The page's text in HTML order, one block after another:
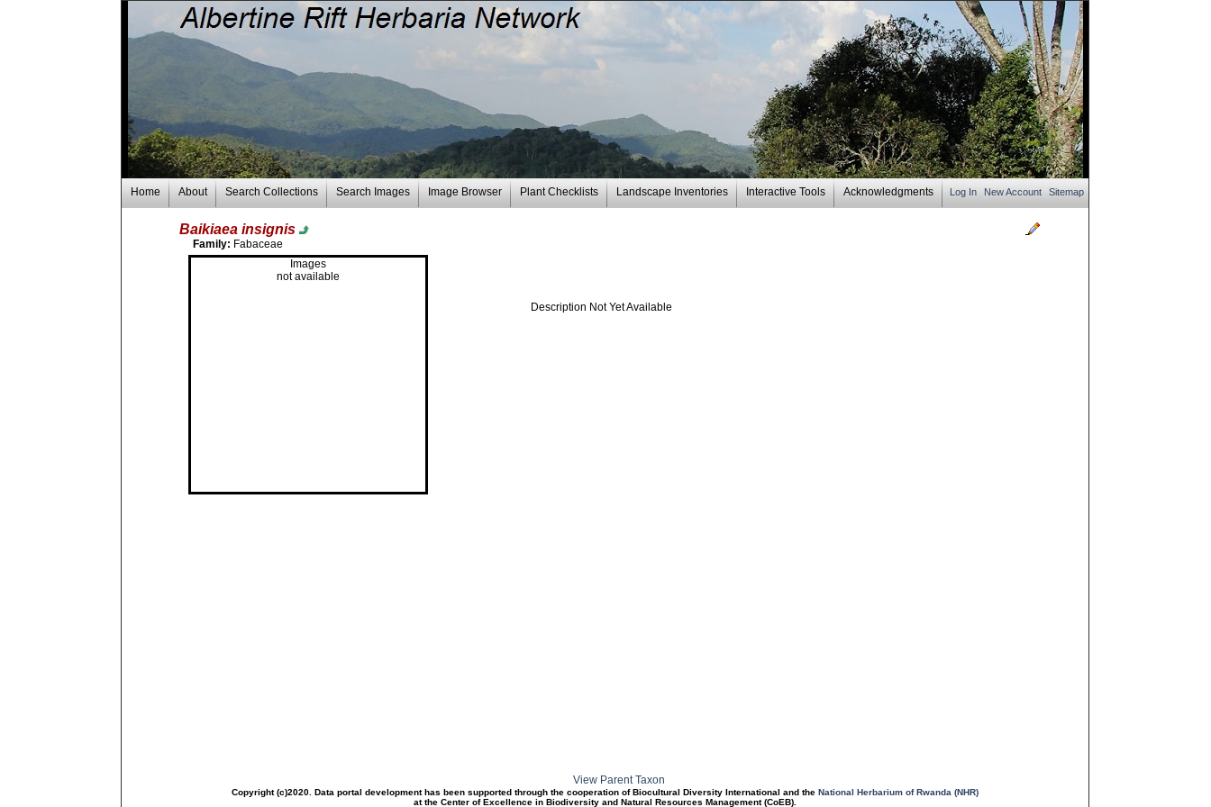
Log In New Account Sitemap
Home About Search Collections Search Images Image Browser Plant Checklists Landscape Inventories Interactive Tools Acknowledgments
Baikiaea insignis
Family: Fabaceae
Images
not available
Description Not Yet Available
View Parent Taxon
Copyright (c)2020. Data portal development has been supported through the cooperation of Biocultural Diversity International and theNational Herbarium of Rwanda (NHR)
at the Center of Excellence in Biodiversity and Natural Resources Management (CoEB).